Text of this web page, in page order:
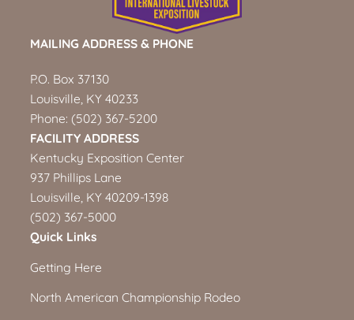
MAILING ADDRESS & PHONE
P.O. Box 37130
Louisville, KY 40233
Phone: (502) 367-5200
FACILITY ADDRESS
Kentucky Exposition Center
937 Phillips Lane
Louisville, KY 40209-1398
(502) 367-5000
Quick Links
Getting Here
North American Championship Rodeo